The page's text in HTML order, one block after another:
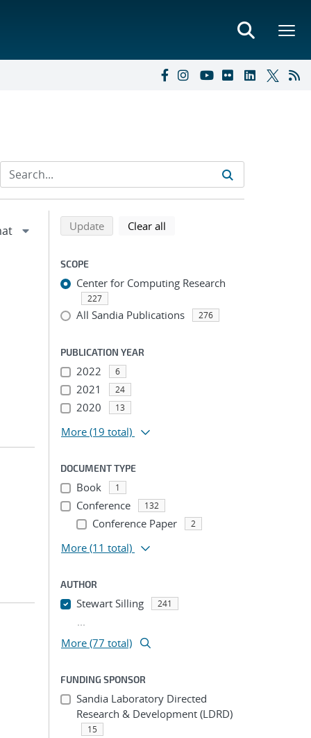
Refine search results
Back to top of search results
Updatesearch using selected filters
Clear all
SCOPE
Center for Computing Research
227
All Sandia Publications 276
PUBLICATION YEAR
2022 6
2021 24
2020 13
More (19 total)
DOCUMENT TYPE
Book 1
Conference 132
Conference Paper 2
More (11 total)
AUTHOR
Stewart Silling 241
...
More (77 total)
FUNDING SPONSOR
Sandia Laboratory Directed
Research & Development (LDRD)
15